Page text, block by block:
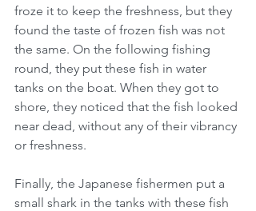
froze it to keep the freshness, but they
found the taste of frozen fish was not
the same. On the following fishing
round, they put these fish in water
tanks on the boat. When they got to
shore, they noticed that the fish looked
near dead, without any of their vibrancy
or freshness.
Finally, the Japanese fishermen put a
small shark in the tanks with these fish